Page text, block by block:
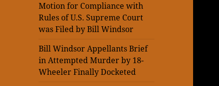
Motion for Compliance with
Rules of U.S. Supreme Court
was Filed by Bill Windsor
Bill Windsor Appellants Brief
in Attempted Murder by 18-
Wheeler Finally Docketed